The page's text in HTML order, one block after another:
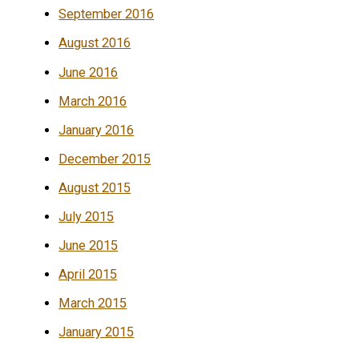
September 2016
August 2016
June 2016
March 2016
January 2016
December 2015
August 2015
July 2015
June 2015
April 2015
March 2015
January 2015